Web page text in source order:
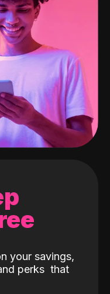
your savings,
perks that